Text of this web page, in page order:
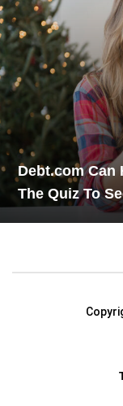
Debt.com Can
The Quiz To